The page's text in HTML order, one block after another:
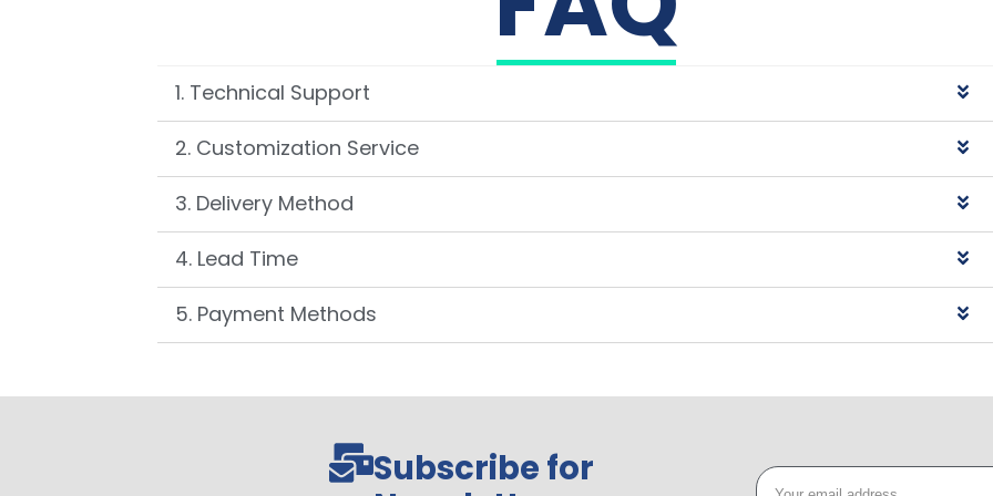
1. Technical Support
2. Customization Service
3. Delivery Method
4. Lead Time
5. Payment Methods
Subscribe for